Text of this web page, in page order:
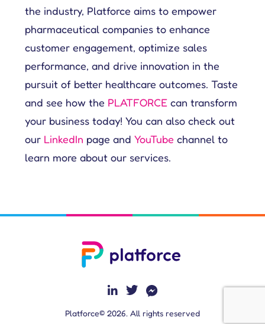
the industry, Platforce aims to empower
pharmaceutical companies to enhance
customer engagement, optimize sales
performance, and drive innovation in the
pursuit of better healthcare outcomes. Taste
and see how the PLATFORCE can transform
your business today! You can also check out
our LinkedIn page and YouTube channel to
learn more about our services.
Platforce© 2026. All rights reserved